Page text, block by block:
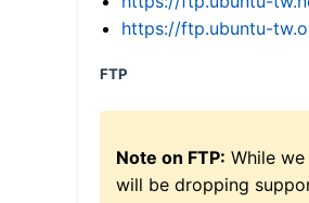
https://ftp.ubuntu-
FTP
Note on FTP: While
will be dropping